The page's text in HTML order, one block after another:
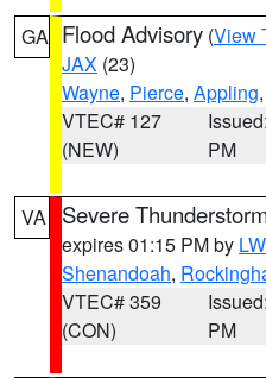
GA Flood Advisory (View
JAX (23)
Wayne, Pierce, Appling
VTEC# 127
(NEW)
PM
VA Severe
expires 01:15 PM by
Shenandoah,
VTEC# 359
(CON)
PM